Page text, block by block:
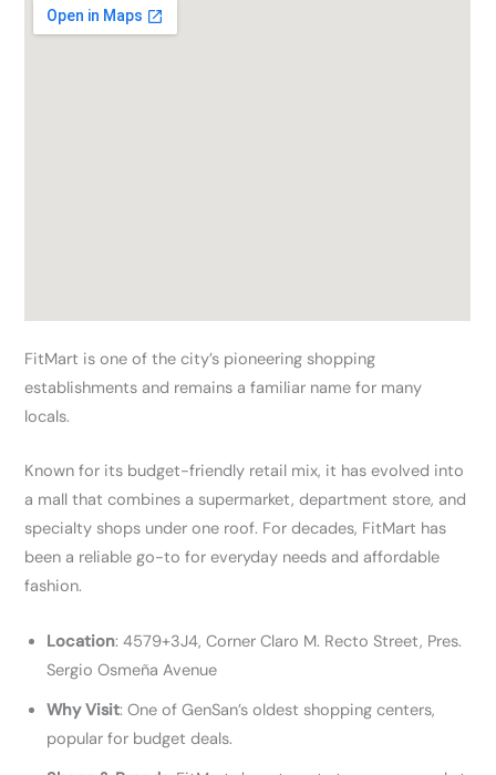
FitMart is one of the city’s pioneering shopping
establishments and remains a familiar name for many
locals.
Known for its budget-friendly retail mix, it has evolved into
a mall that combines a supermarket, department store, and
specialty shops under one roof. For decades, FitMart has
been a reliable go-to for everyday needs and affordable
fashion.
Location: 4579+3J4, Corner Claro M. Recto Street, Pres.
Sergio Osmeña Avenue
Why Visit: One of GenSan’s oldest shopping centers,
popular for budget deals.